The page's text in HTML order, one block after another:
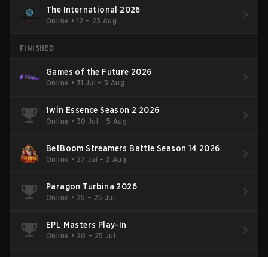
The International 2026
Online • 12 – 23 Aug
FINISHED
Games of the Future 2026
Online • 31 Jul – 5 Aug
1win Essence Season 2 2026
Online • 30 Jul – 5 Aug
BetBoom Streamers Battle Season 14 2026
Online • 27 Jul – 2 Aug
Paragon Turbina 2026
Online • 25 – 25 Jul
EPL Masters Play-In
Online • 20 – 25 Jul